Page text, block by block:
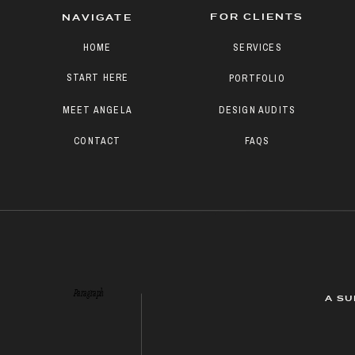
Paragraph
FAQS
DESIGN AUDITS
PORTFOLIO
SERVICES
FOR CLIENTS
CONTACT
START HERE
MEET ANGELA
HOME
NAVIGATE
A